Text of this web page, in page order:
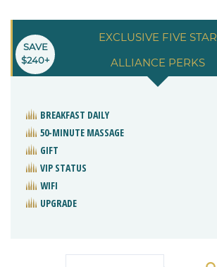
EXCLUSIVE FIVE STAR
ALLIANCE PERKS
SAVE
$240+
BREAKFAST DAILY
50-MINUTE MASSAGE
GIFT
VIP STATUS
WIFI
UPGRADE